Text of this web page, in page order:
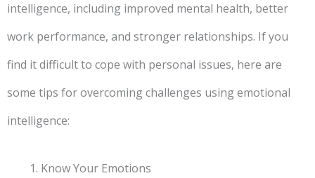
intelligence, including improved mental health, better
work performance, and stronger relationships. If you
find it difficult to cope with personal issues, here are
some tips for overcoming challenges using emotional
intelligence:
Know Your Emotions